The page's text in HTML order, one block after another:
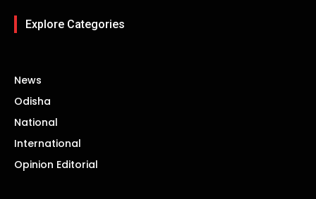
Explore Categories
News
Odisha
National
International
Opinion Editorial